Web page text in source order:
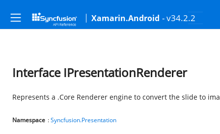
Xamarin.Android - v34.2.2
Interface IPresentationRenderer
Represents a .Core Renderer engine to convert the slide to
Namespace :Syncfusion.Presentation